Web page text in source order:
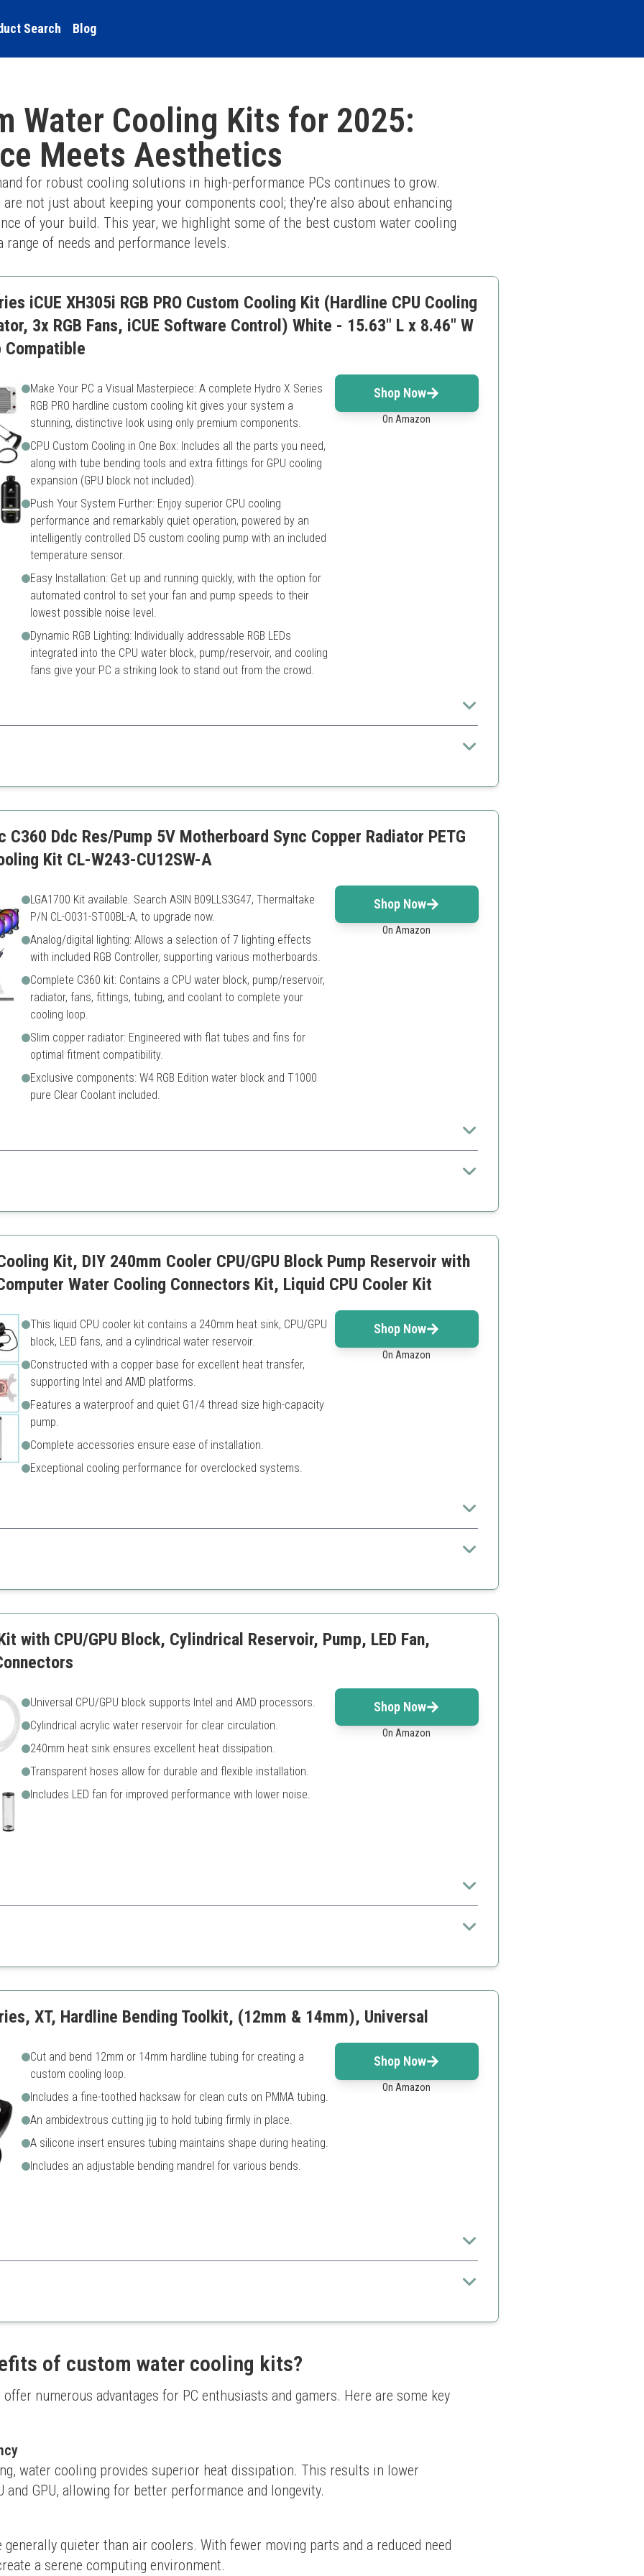
Search Blog
Water Cooling Kits for 2025:
Meets Aesthetics
for robust cooling solutions in high-performance PCs continues to grow.
not just about keeping your components cool; they're also about enhancing
of your build. This year, we highlight some of the best custom water cooling
of needs and performance levels.
iCUE XH305i RGB PRO Custom Cooling Kit (Hardline CPU Cooling
3x RGB Fans, iCUE Software Control) White - 15.63" L x 8.46" W
Compatible
Make Your PC a Visual Masterpiece: A complete Hydro X Series
RGB PRO hardline custom cooling kit gives your system a
stunning, distinctive look using only premium components.
CPU Custom Cooling in One Box: Includes all the parts you need,
along with tube bending tools and extra fittings for GPU cooling
expansion (GPU block not included).
Push Your System Further: Enjoy superior CPU cooling
performance and remarkably quiet operation, powered by an
intelligently controlled D5 custom cooling pump with an included
temperature sensor.
Easy Installation: Get up and running quickly, with the option for
automated control to set your fan and pump speeds to their
lowest possible noise level.
Dynamic RGB Lighting: Individually addressable RGB LEDs
integrated into the CPU water block, pump/reservoir, and cooling
fans give your PC a striking look to stand out from the crowd.
Shop Now
On Amazon
aesthetic appeal and superior performance, making it perfect for PC enthusiasts looking to create a
necessary tools
Not suited for beginners
Ddc Res/Pump 5V Motherboard Sync Copper Radiator PETG
Kit CL-W243-CU12SW-A
LGA1700 Kit available. Search ASIN B09LLS3G47, Thermaltake
P/N CL-O031-ST00BL-A, to upgrade now.
Analog/digital lighting: Allows a selection of 7 lighting effects
with included RGB Controller, supporting various motherboards.
Complete C360 kit: Contains a CPU water block, pump/reservoir,
radiator, fans, fittings, tubing, and coolant to complete your
cooling loop.
Slim copper radiator: Engineered with flat tubes and fins for
optimal fitment compatibility.
Exclusive components: W4 RGB Edition water block and T1000
pure Clear Coolant included.
Shop Now
On Amazon
performance builds, featuring a complete set of components optimized for efficient operation and
Limited color options without additional customization
Kit, DIY 240mm Cooler CPU/GPU Block Pump Reservoir with
Water Cooling Connectors Kit, Liquid CPU Cooler Kit
This liquid CPU cooler kit contains a 240mm heat sink, CPU/GPU
block, LED fans, and a cylindrical water reservoir.
Constructed with a copper base for excellent heat transfer,
supporting Intel and AMD platforms.
Features a waterproof and quiet G1/4 thread size high-capacity
pump.
Complete accessories ensure ease of installation.
Exceptional cooling performance for overclocked systems.
Shop Now
On Amazon
creators, this kit provides robust cooling while being easy to install and aesthetically pleasing.
Limited RGB features compared to other kits
with CPU/GPU Block, Cylindrical Reservoir, Pump, LED Fan,
Universal CPU/GPU block supports Intel and AMD processors.
Cylindrical acrylic water reservoir for clear circulation.
240mm heat sink ensures excellent heat dissipation.
Transparent hoses allow for durable and flexible installation.
Includes LED fan for improved performance with lower noise.
Shop Now
On Amazon
water cooling, this kit balances durability with performance for the intermediate PC builder.
cooling
Less comprehensive than full premium kits
XT, Hardline Bending Toolkit, (12mm & 14mm), Universal
Cut and bend 12mm or 14mm hardline tubing for creating a
custom cooling loop.
Includes a fine-toothed hacksaw for clean cuts on PMMA tubing.
An ambidextrous cutting jig to hold tubing firmly in place.
A silicone insert ensures tubing maintains shape during heating.
Includes an adjustable bending mandrel for various bends.
Shop Now
On Amazon
custom hardline loops, this toolkit ensures precision in creating bends and cuts for a professional
cuts
Only compatible with specific tubing sizes
of custom water cooling kits?
numerous advantages for PC enthusiasts and gamers. Here are some key
water cooling provides superior heat dissipation. This results in lower
and GPU, allowing for better performance and longevity.
quieter than air coolers. With fewer moving parts and a reduced need
a serene computing environment.